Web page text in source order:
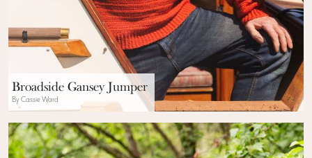
Broadside Gansey Jumper
By Cassie Ward